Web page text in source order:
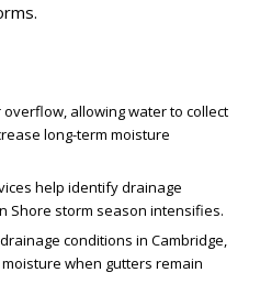
allowing water to collect
long-term moisture
help identify drainage
Shore storm season intensifies.
conditions in Cambridge,
when gutters remain